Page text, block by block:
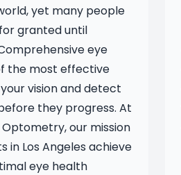
yet many people
granted until
eye
the most effective
vision and detect
they progress. At
Optometry, our mission
in Los Angeles achieve
eye health